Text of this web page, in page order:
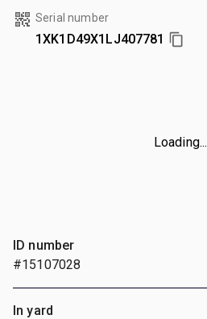
Serial number
1XK1D49X1LJ407781
Loading...
ID number
#15107028
In yard